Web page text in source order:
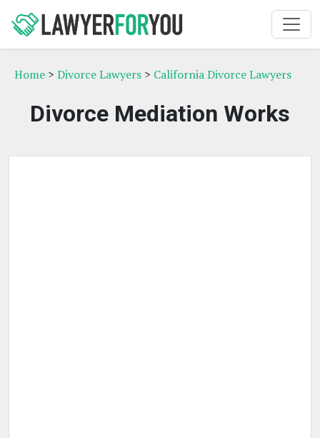
Home > Divorce Lawyers > California Divorce Lawyers
Divorce Mediation Works